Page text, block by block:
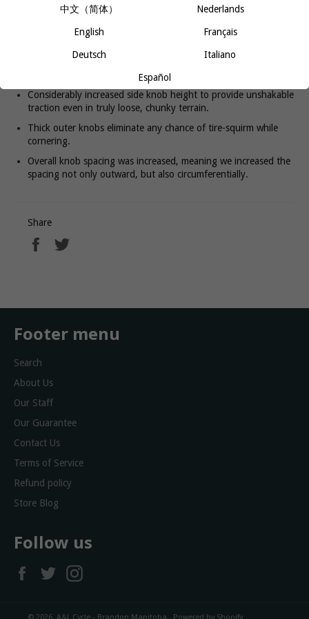
true to its fleet-footed heritage. Large, supportive side knobs dig
deeeeeeep, whether you’re leaning into a corner or grabbing a
handful of brake. Most often used as a rear tire, the Trail Boss G2
also provides plentiful traction on hardpack trails when used on
Considerably increased side knob height to provide unshakable
traction even in truly loose, chunky terrain.
Thick outer knobs eliminate any chance of tire-squirm while
cornering.
Overall knob spacing was increased, meaning we increased the
spacing not only outward, but also circumferentially.
Share
Share
on
Footer menu
Search
About Us
Our Staff
Our Guarantee
Contact Us
Terms of Service
Refund policy
Store Blog
Follow us
FacebookTwitter
© 2026, A&L Cycle - Brandon Manitoba . Powered by Shopify
中文（简体） Nederlands
English Français
Deutsch Italiano
Español